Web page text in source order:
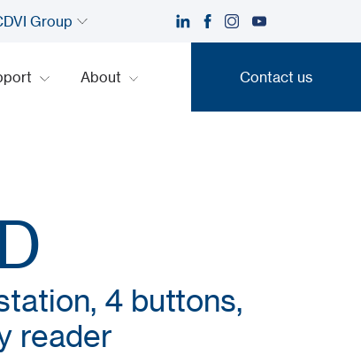
Group
About Contact us
4 buttons,
reader